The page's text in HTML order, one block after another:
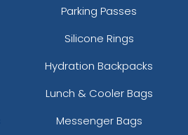
Parking Passes
Silicone Rings
Hydration Backpacks
Lunch & Cooler Bags
Messenger Bags